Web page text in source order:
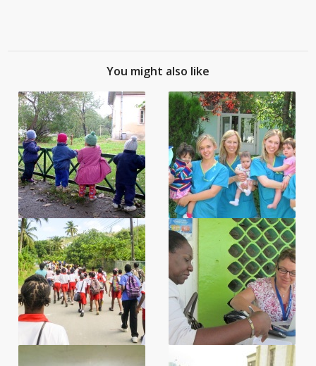
You might also like